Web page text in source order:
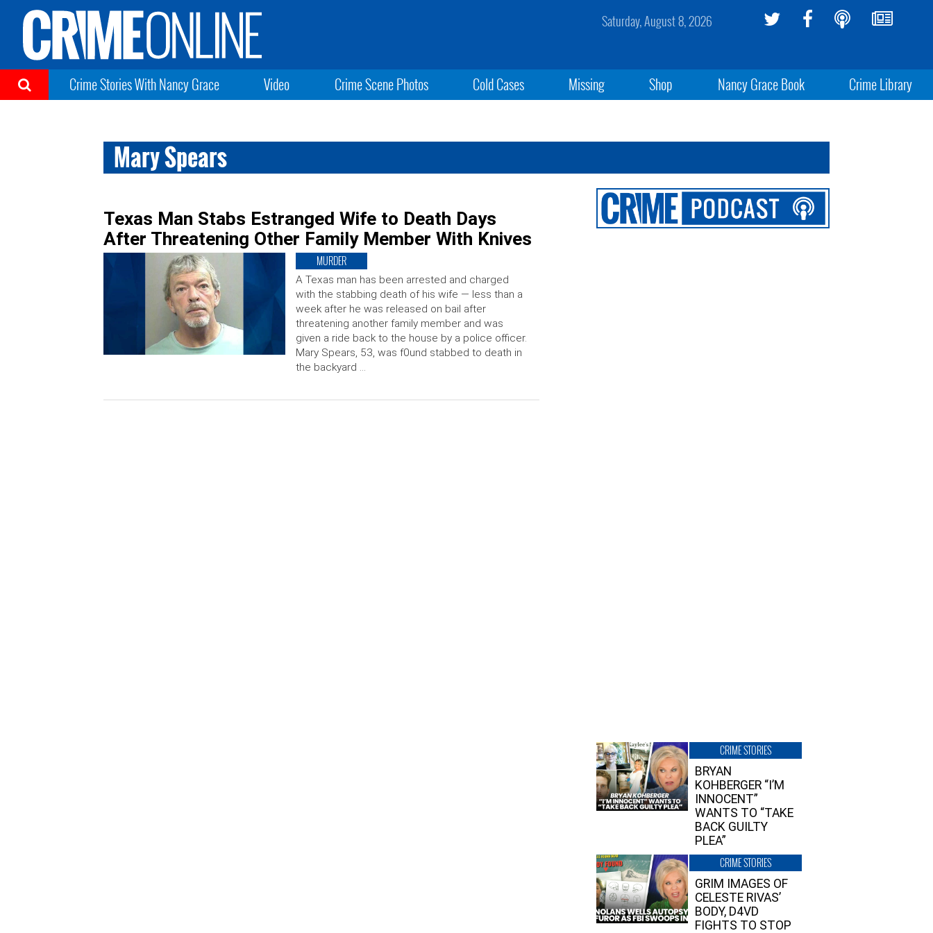
Saturday, August 8, 2026
Crime Stories With Nancy Grace Video Crime Scene Photos Cold Cases Missing Shop Nancy Grace Book Crime Library
Mary Spears
Texas Man Stabs Estranged Wife to Death Days
After Threatening Other Family Member With Knives
MURDER
A Texas man has been arrested and charged
with the stabbing death of his wife — less than a
week after he was released on bail after
threatening another family member and was
given a ride back to the house by a police officer.
Mary Spears, 53, was f0und stabbed to death in
the backyard …
CRIME STORIES
BRYAN
KOHBERGER “I’M
INNOCENT”
WANTS TO “TAKE
BACK GUILTY
PLEA”
CRIME STORIES
GRIM IMAGES OF
CELESTE RIVAS’
BODY, D4VD
FIGHTS TO STOP